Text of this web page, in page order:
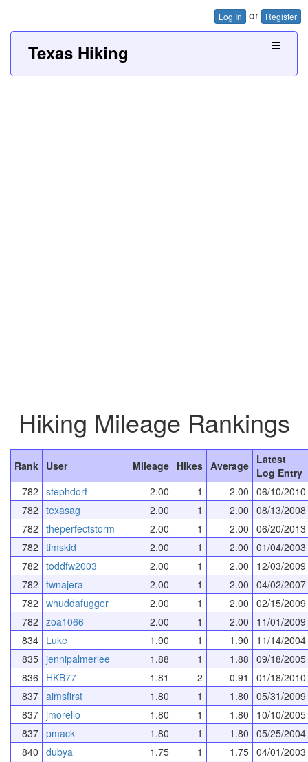
Log In or Register
Texas Hiking
Hiking Mileage Rankings
Rank User Mileage Hikes Average Latest
Log Entry
782 stephdorf 2.00 1 2.00 06/10/2010
782 texasag 2.00 1 2.00 08/13/2008
782 theperfectstorm 2.00 1 2.00 06/20/2013
782 timskid 2.00 1 2.00 01/04/2003
782 toddfw2003 2.00 1 2.00
12/03/2009
782 twnajera 2.00 1 2.00 04/02/2007
782 whuddafugger 2.00 1 2.00 02/15/2009
782 zoa1066 2.00 1 2.00
11/01/2009
834 Luke 1.90 1 1.90
11/14/2004
835 jennipalmerlee 1.88 1 1.88 09/18/2005
836
HKB77 1.81 2 0.91
01/18/2010
837 aimsfirst 1.80 1 1.80 05/31/2009
837 jmorello 1.80 1 1.80
10/10/2005
837 pmack 1.80 1 1.80 05/25/2004
840 dubya 1.75 1 1.75 04/01/2003